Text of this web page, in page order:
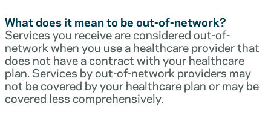
What does it mean to be out-of-network?
Services you receive are considered out-of-
network when you use a healthcare provider that
does not have a contract with your healthcare
plan. Services by out-of-network providers may
not be covered by your healthcare plan or may be
covered less comprehensively.